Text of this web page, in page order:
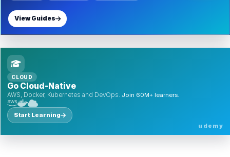
View Guides
CLOUD
Go Cloud-Native
AWS, Docker, Kubernetes and DevOps. Join 60M+ learners.
Start Learning
udemy